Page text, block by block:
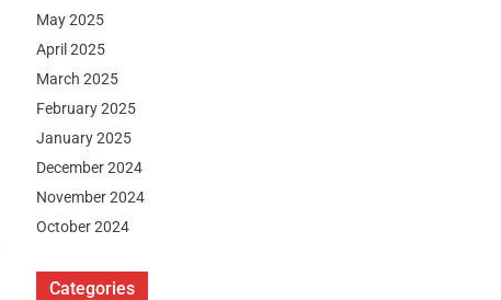
May 2025
April 2025
March 2025
February 2025
January 2025
December 2024
November 2024
October 2024
Categories